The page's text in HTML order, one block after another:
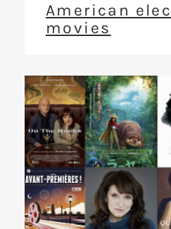
American
movies